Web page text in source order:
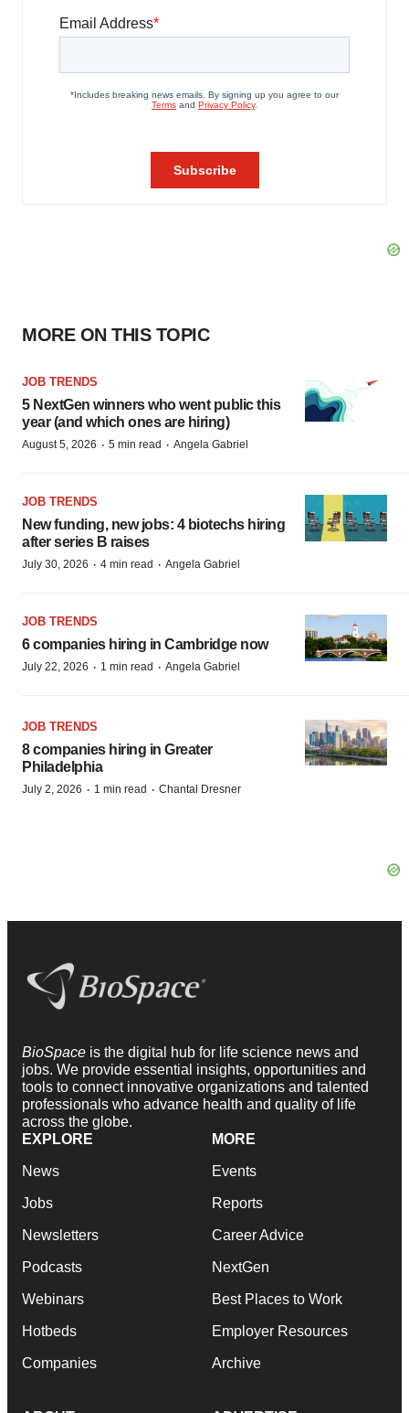
MORE ON THIS TOPIC
JOB TRENDS
5 NextGen winners who went public this
year (and which ones are hiring)
August 5, 2026 · 5 min read · Angela Gabriel
JOB TRENDS
New funding, new jobs: 4 biotechs hiring
after series B raises
July 30, 2026 · 4 min read · Angela Gabriel
JOB TRENDS
6 companies hiring in Cambridge now
July 22, 2026 · 1 min read · Angela Gabriel
JOB TRENDS
8 companies hiring in Greater
Philadelphia
July 2, 2026 · 1 min read · Chantal Dresner
BioSpace is the digital hub for life science news and
jobs. We provide essential insights, opportunities and
tools to connect innovative organizations and talented
professionals who advance health and quality of life
across the globe.
EXPLORE
News
Jobs
Newsletters
Podcasts
Webinars
Hotbeds
Companies
MORE
Events
Reports
Career Advice
NextGen
Best Places to Work
Employer Resources
Archive